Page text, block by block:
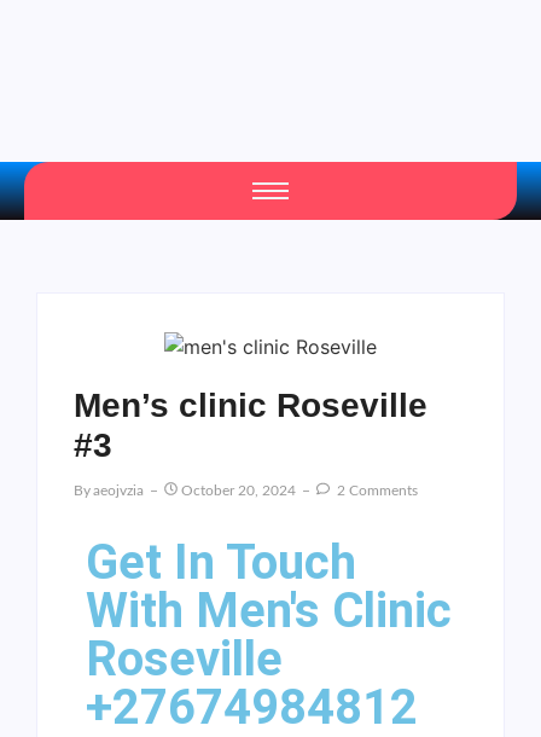
Men’s clinic Roseville
#3
ByAeojvzia October 20, 2024 2 Comments
Get In Touch
With Men's Clinic
Roseville
+27674984812